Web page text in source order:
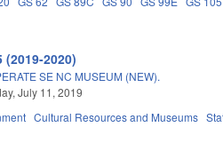
(2019-2020)
SE NC MUSEUM (NEW).
July 11, 2019
Cultural Resources and Museums